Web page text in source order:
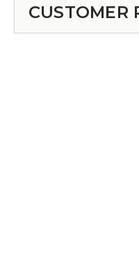
CUSTOMER